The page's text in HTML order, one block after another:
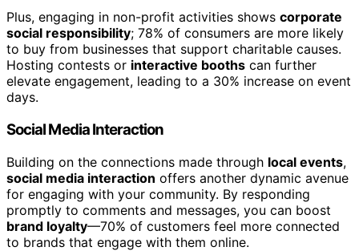
Plus, engaging in non-profit activities shows corporate
social responsibility; 78% of consumers are more likely
to buy from businesses that support charitable causes.
Hosting contests or interactive booths can further
elevate engagement, leading to a 30% increase on event
days.
Social Media Interaction
Building on the connections made through local events,
social media interaction offers another dynamic avenue
for engaging with your community. By responding
promptly to comments and messages, you can boost
brand loyalty—70% of customers feel more connected
to brands that engage with them online.